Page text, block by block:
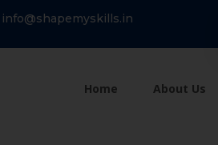
info@shapemyskills.in
Home About Us